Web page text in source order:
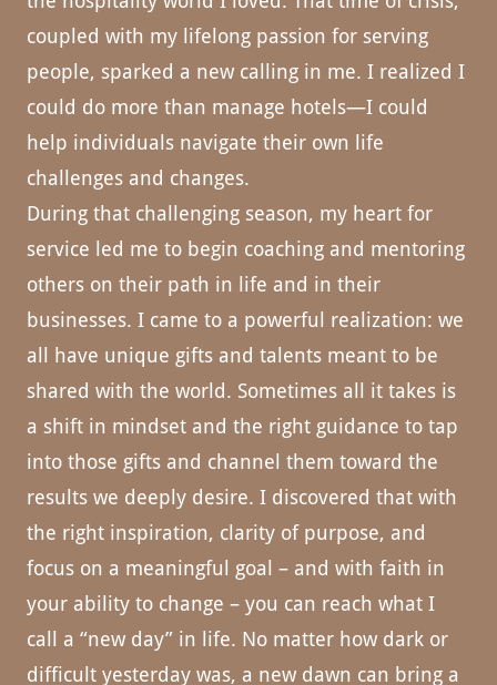
coupled with my lifelong passion for serving
people, sparked a new calling in me. I realized I
could do more than manage hotels—I could
help individuals navigate their own life
challenges and changes.
During that challenging season, my heart for
service led me to begin coaching and mentoring
others on their path in life and in their
businesses. I came to a powerful realization: we
all have unique gifts and talents meant to be
shared with the world. Sometimes all it takes is
a shift in mindset and the right guidance to tap
into those gifts and channel them toward the
results we deeply desire. I discovered that with
the right inspiration, clarity of purpose, and
focus on a meaningful goal – and with faith in
your ability to change – you can reach what I
call a “new day” in life. No matter how dark or
difficult yesterday was, a new dawn can bring a